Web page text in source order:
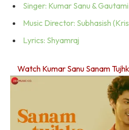
Singer: Kumar Sanu &
Music Director: Subhasish
Lyrics: Shyamraj
Watch Kumar Sanu Sanam